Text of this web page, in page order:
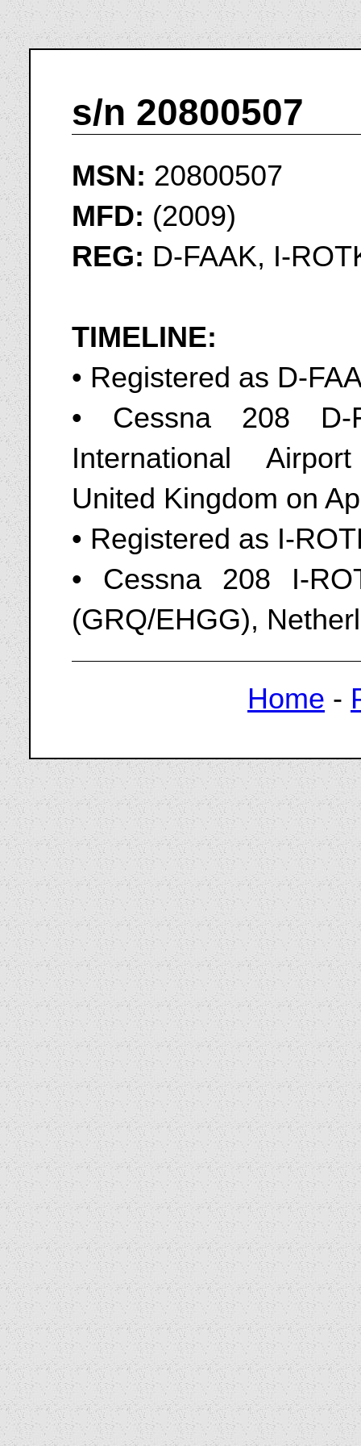
s/n 20800507
MSN: 20800507
MFD: (2009)
REG: D-FAAK, I-
TIMELINE:
• Registered as D-
• Cessna 208 D-
International
United Kingdom on
• Registered as I-
• Cessna 208 I-
(GRQ/EHGG),
Home -